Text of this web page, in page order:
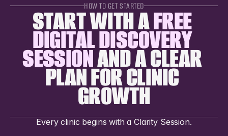
HOW TO GET STARTED
START WITH A FREE
DIGITAL DISCOVERY
SESSION AND A CLEAR
PLAN FOR CLINIC
GROWTH
Every clinic begins with a Clarity Session.